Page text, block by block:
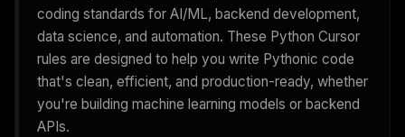
coding standards for AI/ML, backend development,
data science, and automation. These Python Cursor
rules are designed to help you write Pythonic code
that's clean, efficient, and production-ready, whether
you're building machine learning models or backend
APIs.